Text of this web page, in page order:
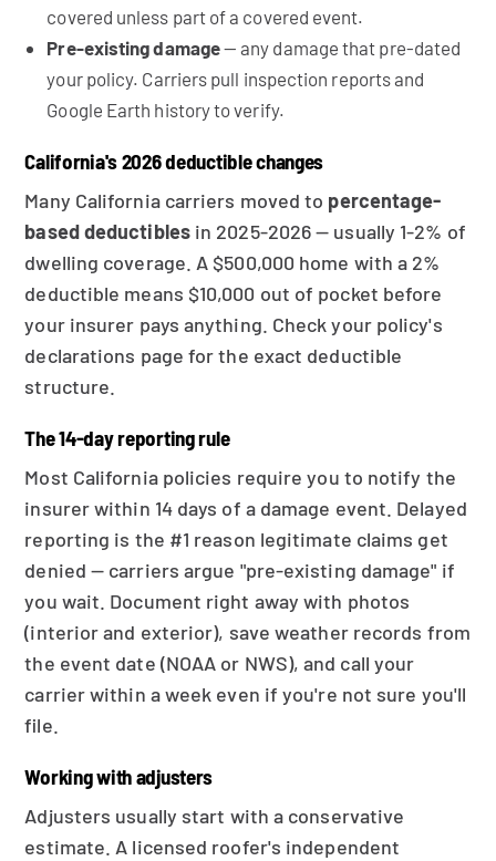
covered unless part of a covered event.
Pre-existing damage— any damage that pre-dated
your policy. Carriers pull inspection reports and
Google Earth history to verify.
California's 2026 deductible changes
Many California carriers moved to percentage-
based deductiblesin 2025-2026 — usually 1-2% of
dwelling coverage. A $500,000 home with a 2%
deductible means $10,000 out of pocket before
your insurer pays anything. Check your policy's
declarations page for the exact deductible
structure.
The 14-day reporting rule
Most California policies require you to notify the
insurer within 14 days of a damage event. Delayed
reporting is the #1 reason legitimate claims get
denied — carriers argue "pre-existing damage" if
you wait. Document right away with photos
(interior and exterior), save weather records from
the event date (NOAA or NWS), and call your
carrier within a week even if you're not sure you'll
file.
Working with adjusters
Adjusters usually start with a conservative
estimate. A licensed roofer's independent